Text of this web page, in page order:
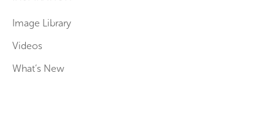
Image Library
Videos
What’s New